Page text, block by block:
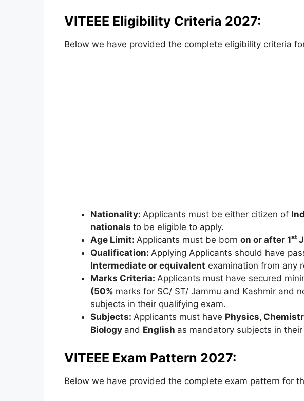
VITEEE Eligibility Criteria 2027:
Below we have provided the complete eligibility criteria
Nationality: Applicants must be either citizen of
nationals to be eligible to apply.
Age Limit: Applicants must be born on or after 1st
Qualification: Applying Applicants should have
Intermediate or equivalent examination from any
Marks Criteria: Applicants must have secured
(50% marks for SC/ ST/ Jammu and Kashmir and
subjects in their qualifying exam.
Subjects: Applicants must have Physics,
Biology and English as mandatory subjects in
VITEEE Exam Pattern 2027:
Below we have provided the complete exam pattern for